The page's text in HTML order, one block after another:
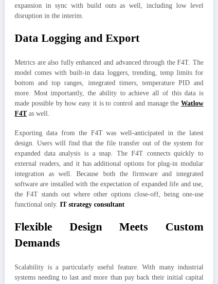
expansion in sync with build outs as well, including low level
disruption in the interim.
Data Logging and Export
Metrics are also fully enhanced and advanced through the F4T. The
model comes with built-in data loggers, trending, temp limits for
bottom and top ranges, integrated timers, temperature PID and
more. Most importantly, the ability to achieve all of this data is
made possible by how easy it is to control and manage the Watlow
F4Tas well.
Exporting data from the F4T was well-anticipated in the latest
design. Users will find that the file transfer out of the system for
expanded data analysis is a snap. The F4T connects quickly to
external readers, and it has additional options for plug-in modular
integration as well. Because both the firmware and integrated
software are installed with the expectation of expanded life and use,
the F4T stands out where other options close-off, being one-use
functional only. IT strategy consultant
Flexible Design Meets Custom
Demands
Scalability is a particularly useful feature. With many industrial
systems needing to last and more than pay back their initial capital